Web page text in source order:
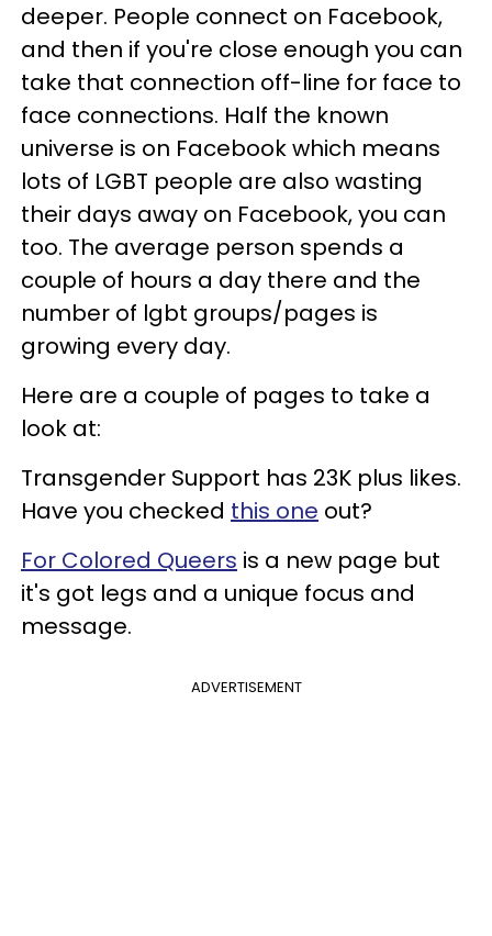
deeper. People connect on Facebook,
and then if you're close enough you can
take that connection off-line for face to
face connections. Half the known
universe is on Facebook which means
lots of LGBT people are also wasting
their days away on Facebook, you can
too. The average person spends a
couple of hours a day there and the
number of lgbt groups/pages is
growing every day.
Here are a couple of pages to take a
look at:
Transgender Support has 23K plus likes.
Have you checked this one out?
For Colored Queers is a new page but
it's got legs and a unique focus and
message.
ADVERTISEMENT